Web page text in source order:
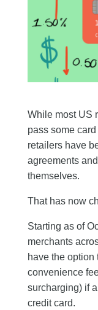
While most US
pass some
retailers have
agreements
themselves.
That has now
Starting as of
merchants
have the option
convenience
surcharging) if
credit card.